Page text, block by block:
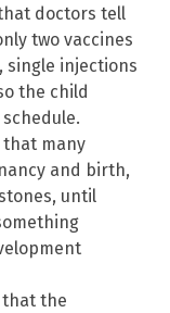
doctors tell
two vaccines
single injections
the child
that many
and birth,
until
that the